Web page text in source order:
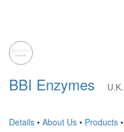
BBI Enzymes U.K.
Details • About Us • Products •